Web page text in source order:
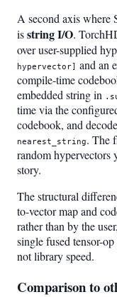
A second axis where
isstring I/O.
over user-supplied
hypervector] and an
compile-time
embedded string in
time via the
codebook, and
nearest_string. The
random
story.
The structural
to-vector map and
rather than by the
single fused tensor-
not library speed.
Comparison to